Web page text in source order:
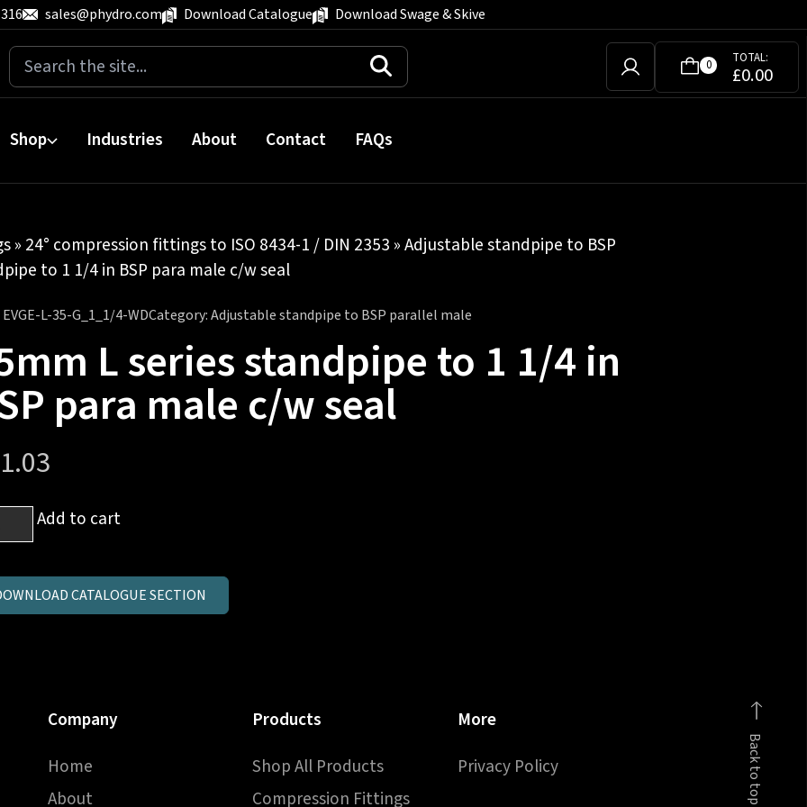
sales@phydro.com Download Catalogue Download Swage & Skive
Search
for:
0 TOTAL:
£0.00
Shop Industries About Contact FAQs
» 24° compression fittings to ISO 8434-1 / DIN 2353 »Adjustable standpipe to BSP
to 1 1/4 in BSP para male c/w seal
EVGE-L-35-G_1_1/4-WDCategory:Adjustable standpipe to BSP parallel male
L series standpipe to 1 1/4 in
para male c/w seal
Add to cart
CATALOGUE SECTION
Back to top
Company
Home
About
Products
Shop All Products
Compression Fittings
More
Privacy Policy